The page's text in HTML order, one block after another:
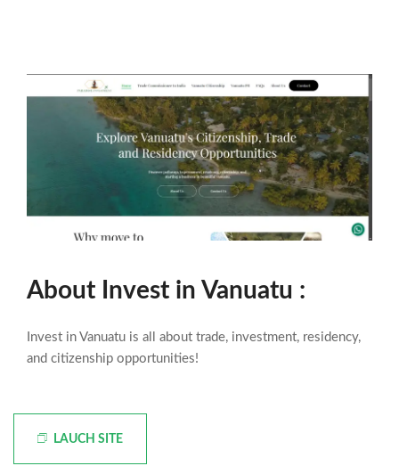
About Invest in Vanuatu :
Invest in Vanuatu is all about trade, investment, residency,
and citizenship opportunities!
LAUCH SITE